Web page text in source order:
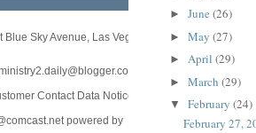
Blue Sky Avenue, Las Vegas, NV 89166
Contact Data Notice
powered by
► June (26)
► May (27)
► April (29)
► March (29)
▼ February (24)
February 27,